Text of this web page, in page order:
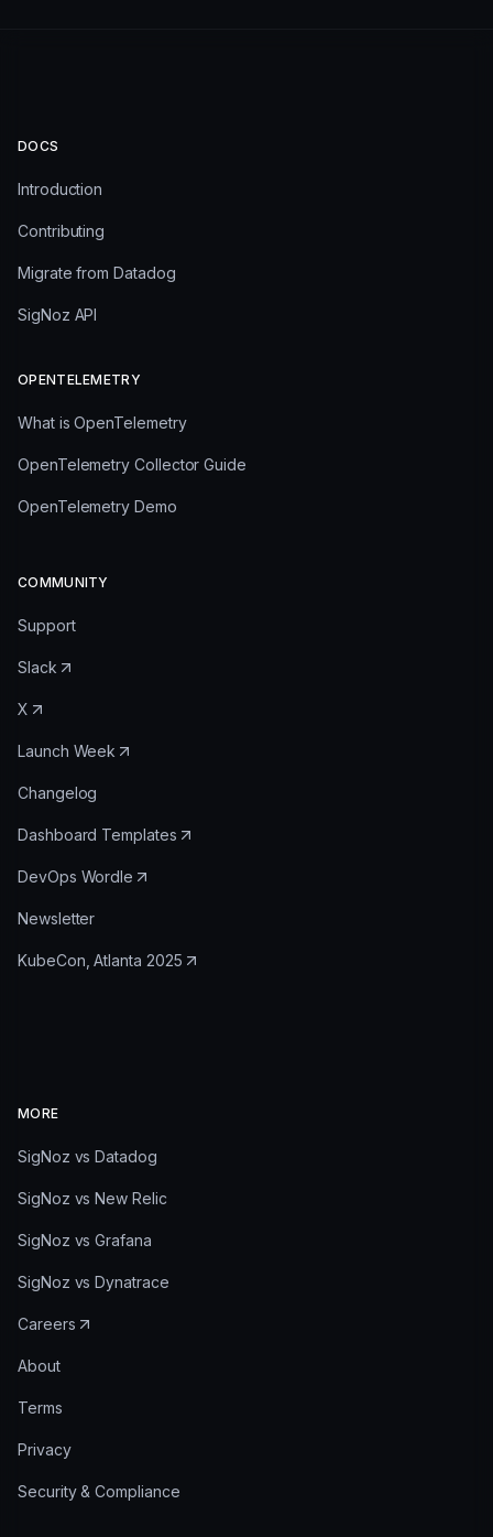
DOCS
Introduction
Contributing
Migrate from Datadog
SigNoz API
OPENTELEMETRY
What is OpenTelemetry
OpenTelemetry Collector Guide
OpenTelemetry Demo
COMMUNITY
Support
Slack
X
Launch Week
Changelog
Dashboard Templates
DevOps Wordle
Newsletter
KubeCon, Atlanta 2025
MORE
SigNoz vs Datadog
SigNoz vs New Relic
SigNoz vs Grafana
SigNoz vs Dynatrace
Careers
About
Terms
Privacy
Security & Compliance